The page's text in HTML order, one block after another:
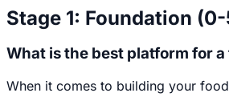
Stage 1: Foundation
What is the best platform for a
When it comes to building your